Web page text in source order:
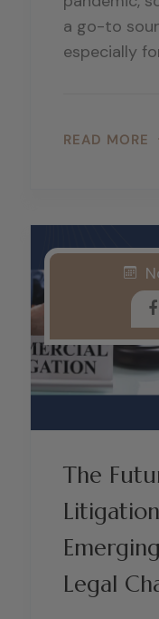
a go-to
especially
READ MORE
The
Legal